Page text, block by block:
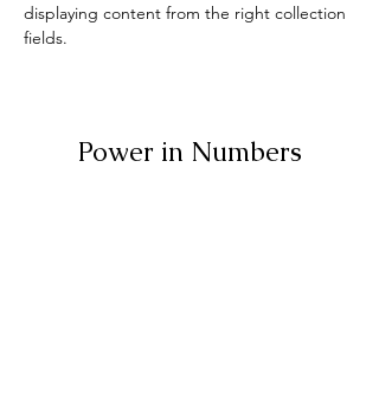
displaying content from the right collection
fields.
Power in Numbers